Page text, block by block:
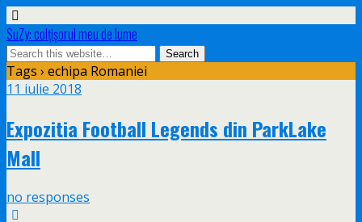
SuZy: colţişorul meu de lume
Tags › echipa Romaniei
11 iulie 2018
Expozitia Football Legends din ParkLake
Mall
no responses